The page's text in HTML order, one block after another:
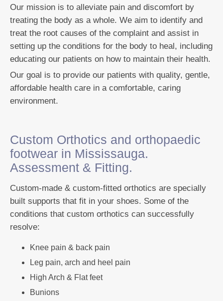
Our mission is to alleviate pain and discomfort by
treating the body as a whole. We aim to identify and
treat the root causes of the complaint and assist in
setting up the conditions for the body to heal, including
educating our patients on how to maintain their health.
Our goal is to provide our patients with quality, gentle,
affordable health care in a comfortable, caring
environment.
Custom Orthotics and orthopaedic
footwear in Mississauga.
Assessment & Fitting.
Custom-made & custom-fitted orthotics are specially
built supports that fit in your shoes. Some of the
conditions that custom orthotics can successfully
resolve:
Knee pain & back pain
Leg pain, arch and heel pain
High Arch & Flat feet
Bunions